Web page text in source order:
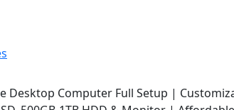
Desktop Computer Full Setup |